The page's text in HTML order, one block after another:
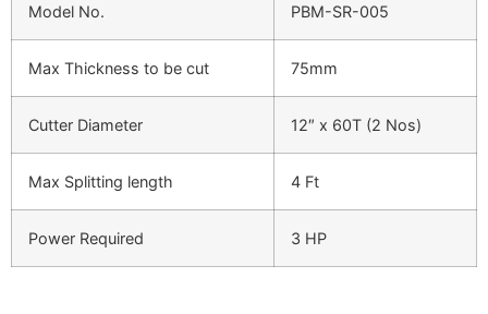
Model No. PBM-SR-005
Max Thickness to be cut 75mm
Cutter Diameter 12″ x 60T (2 Nos)
Max Splitting length 4 Ft
Power Required 3 HP